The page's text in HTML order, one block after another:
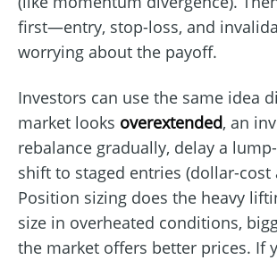
first—entry, stop-loss, and
worrying about the payoff.
Investors can use the same idea
market looks overextended, an
rebalance gradually, delay a
shift to staged entries (dollar-cost
Position sizing does the heavy
size in overheated conditions,
the market offers better prices. If